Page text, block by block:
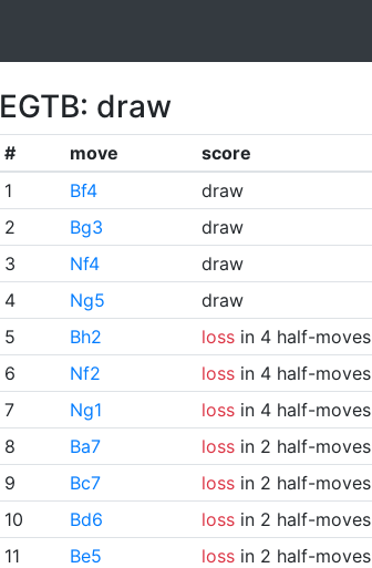
EGTB: draw
# move
score
1
Bf4
draw
2
Bg3
draw
3
Nf4
draw
4
Ng5
draw
5
Bh2 lossin 4 half-moves
6
Nf2 lossin 4 half-moves
7
Ng1 lossin 4 half-moves
8
Ba7 lossin 2 half-moves
9
Bc7 lossin 2 half-moves
10
Bd6 lossin 2 half-moves
11
Be5 lossin 2 half-moves